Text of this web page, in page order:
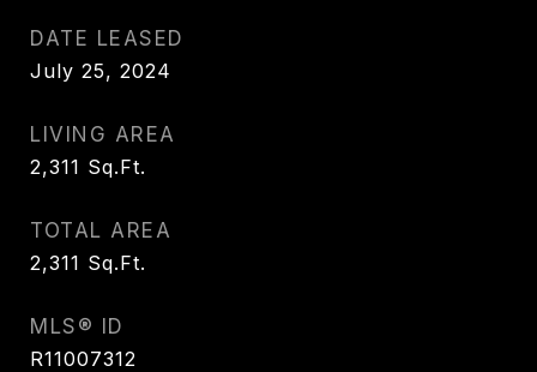
DATE LEASED
July 25, 2024
LIVING AREA
2,311 Sq.Ft.
TOTAL AREA
2,311 Sq.Ft.
MLS® ID
R11007312